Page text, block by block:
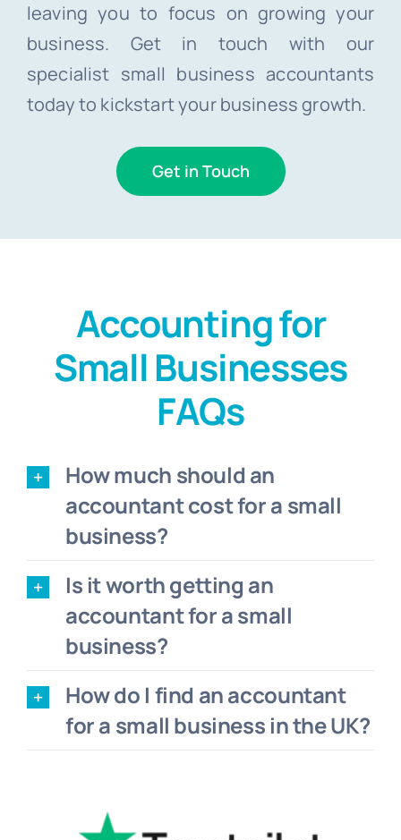
leaving you to focus on growing your
business. Get in touch with our
specialist small business accountants
today to kickstart your business growth.
Get in Touch
Accounting for
Small Businesses
FAQs
How much should an
accountant cost for a small
business?
Is it worth getting an
accountant for a small
business?
How do I find an accountant
for a small business in the UK?